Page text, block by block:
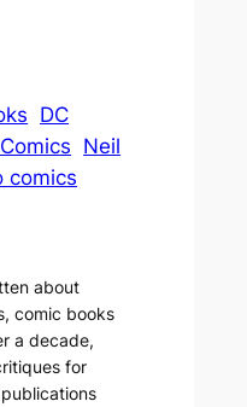
DC
Neil
comics
about
comic books
a decade,
for